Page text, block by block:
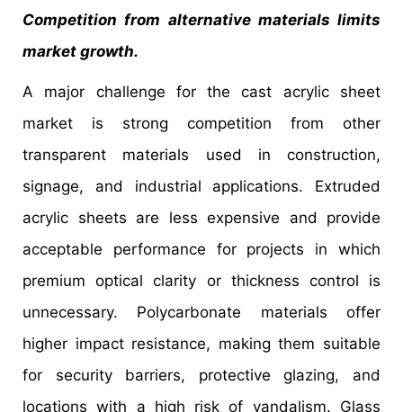
Competition from alternative materials limits
market growth.
A major challenge for the cast acrylic sheet
market is strong competition from other
transparent materials used in construction,
signage, and industrial applications. Extruded
acrylic sheets are less expensive and provide
acceptable performance for projects in which
premium optical clarity or thickness control is
unnecessary. Polycarbonate materials offer
higher impact resistance, making them suitable
for security barriers, protective glazing, and
locations with a high risk of vandalism. Glass